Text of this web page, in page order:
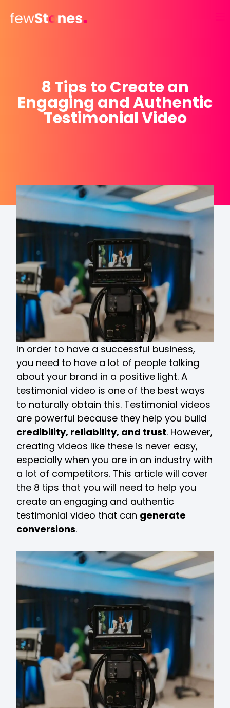
8 Tips to Create an
Engaging and Authentic
Testimonial Video
In order to have a successful business,
you need to have a lot of people talking
about your brand in a positive light. A
testimonial video is one of the best ways
to naturally obtain this. Testimonial videos
are powerful because they help you build
credibility, reliability, and trust. However,
creating videos like these is never easy,
especially when you are in an industry with
a lot of competitors. This article will cover
the 8 tips that you will need to help you
create an engaging and authentic
testimonial video that can generate
conversions.